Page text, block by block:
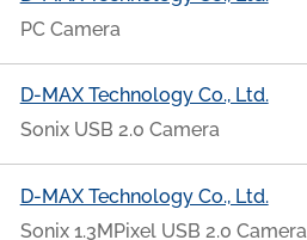
PC Camera
D-MAX Technology Co., Ltd.
Sonix USB 2.0 Camera
D-MAX Technology Co., Ltd.
Sonix 1.3MPixel USB 2.0 Camera